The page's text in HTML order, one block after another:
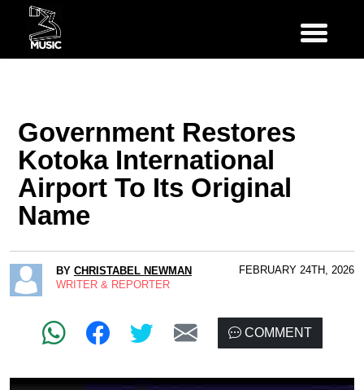
Government Restores
Kotoka International
Airport To Its Original
Name
BY CHRISTABEL NEWMAN
WRITER & REPORTER
FEBRUARY 24TH, 2026
COMMENT